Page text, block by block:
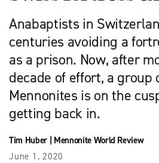
Anabaptists in
centuries avoiding a
as a prison. Now, after
decade of effort, a group
Mennonites is on the
getting back in.
Tim Huber| Mennonite World Review
June 1, 2020